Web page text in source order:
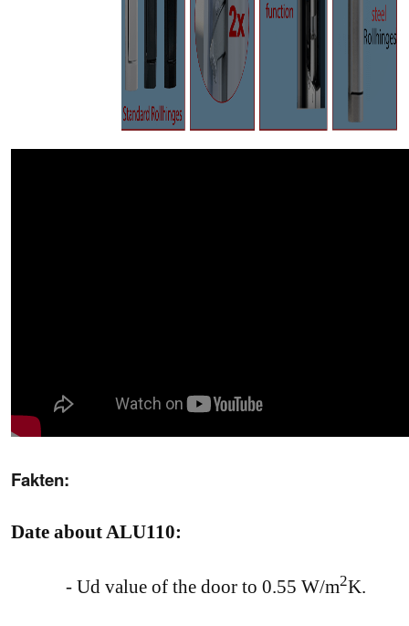
Fakten:
Date about ALU110:
- Ud value of the door to 0.55 W/m2K.